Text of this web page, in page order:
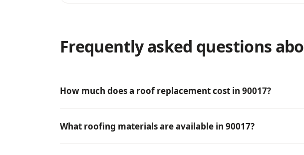
Frequently asked questions
How much does a roof replacement cost in 90017?
What roofing materials are available in 90017?